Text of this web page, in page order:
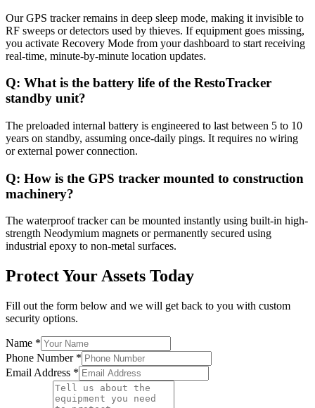
Our GPS tracker remains in deep sleep mode, making it invisible to
RF sweeps or detectors used by thieves. If equipment goes missing,
you activate Recovery Mode from your dashboard to start receiving
real-time, minute-by-minute location updates.
Q: What is the battery life of the RestoTracker
standby unit?
The preloaded internal battery is engineered to last between 5 to 10
years on standby, assuming once-daily pings. It requires no wiring
or external power connection.
Q: How is the GPS tracker mounted to construction
machinery?
The waterproof tracker can be mounted instantly using built-in high-
strength Neodymium magnets or permanently secured using
industrial epoxy to non-metal surfaces.
Protect Your Assets Today
Fill out the form below and we will get back to you with custom
security options.
Name *
Phone Number *
Email Address *